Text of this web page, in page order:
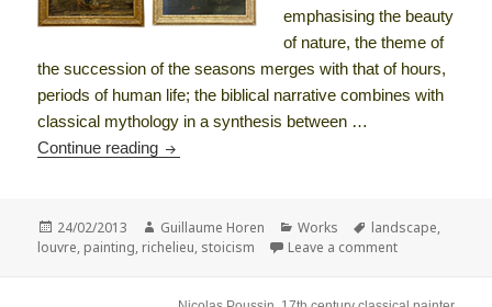
emphasising the beauty
of nature, the theme of
the succession of the seasons merges with that of hours,
periods of human life; the biblical narrative combines with
classical mythology in a synthesis between …
Continue reading The Four Seasons or The course of History
Posted
on
24/02/2013 Author
Guillaume Horen Categories
Works Tags
landscape,
louvre, painting, richelieu, stoicism Leave a commenton The Four